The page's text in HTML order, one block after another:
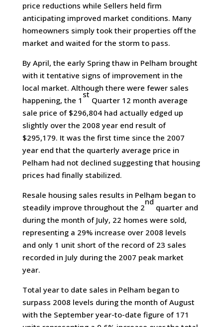
price reductions while Sellers held firm
anticipating improved market conditions. Many
homeowners simply took their properties off the
market and waited for the storm to pass.
By April, the early Spring thaw in Pelham brought
with it tentative signs of improvement in the
local market. Although there were fewer sales
happening, the 1
st
Quarter 12 month average
sale price of $296,804 had actually edged up
slightly over the 2008 year end result of
$295,179. It was the first time since the 2007
year end that the quarterly average price in
Pelham had not declined suggesting that housing
prices had finally stabilized.
Resale housing sales results in Pelham began to
steadily improve throughout the 2
nd
quarter and
during the month of July, 22 homes were sold,
representing a 29% increase over 2008 levels
and only 1 unit short of the record of 23 sales
recorded in July during the 2007 peak market
year.
Total year to date sales in Pelham began to
surpass 2008 levels during the month of August
with the September year-to-date figure of 171